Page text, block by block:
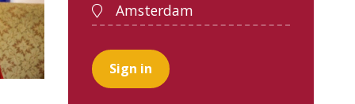
Amsterdam
Sign in